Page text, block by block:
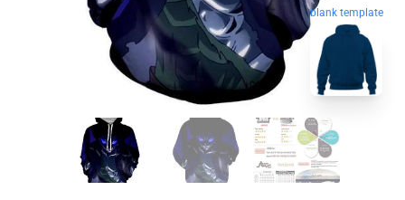
blank template